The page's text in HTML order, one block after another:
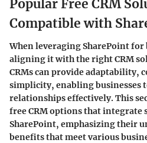
Popular Free CRM
Compatible with
When leveraging SharePoint
aligning it with the right CRM
CRMs can provide adaptability,
simplicity, enabling businesses
relationships effectively. This
free CRM options that integrate
SharePoint, emphasizing their
benefits that meet various